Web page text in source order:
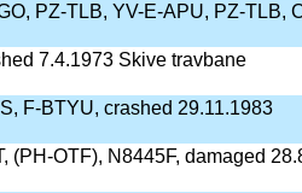
PZ-TLB, YV-E-APU, PZ-TLB,
7.4.1973 Skive travbane
F-BTYU, crashed 29.11.1983
(PH-OTF), N8445F, damaged